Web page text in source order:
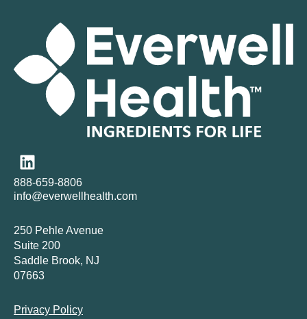
888-659-8806
info@everwellhealth.com
250 Pehle Avenue
Suite 200
Saddle Brook, NJ
07663
Privacy Policy